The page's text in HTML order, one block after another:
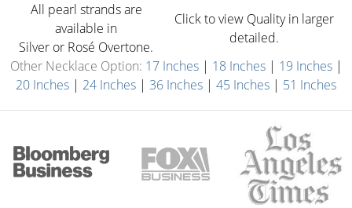
All pearl strands are
available in
Silver or Rosé Overtone.
Click to view Quality in larger
detailed.
Other Necklace Option: 17 Inches| 18 Inches| 19 Inches|
20 Inches | 24 Inches | 36 Inches | 45 Inches | 51 Inches